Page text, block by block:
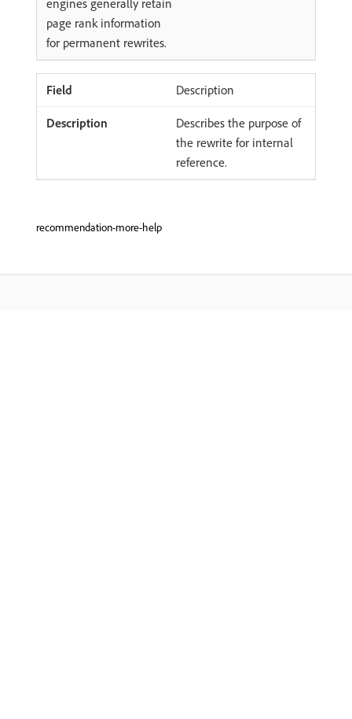
engines generally retain
page rank information
for permanent rewrites.
Description
Describes the purpose of
the rewrite for internal
reference.
recommendation-more-help